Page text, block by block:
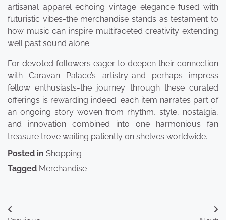
artisanal apparel echoing vintage elegance fused with
futuristic vibes-the merchandise stands as testament to
how music can inspire multifaceted creativity extending
well past sound alone.
For devoted followers eager to deepen their connection
with Caravan Palace’s artistry-and perhaps impress
fellow enthusiasts-the journey through these curated
offerings is rewarding indeed: each item narrates part of
an ongoing story woven from rhythm, style, nostalgia,
and innovation combined into one harmonious fan
treasure trove waiting patiently on shelves worldwide.
Posted in Shopping
Tagged Merchandise
Post